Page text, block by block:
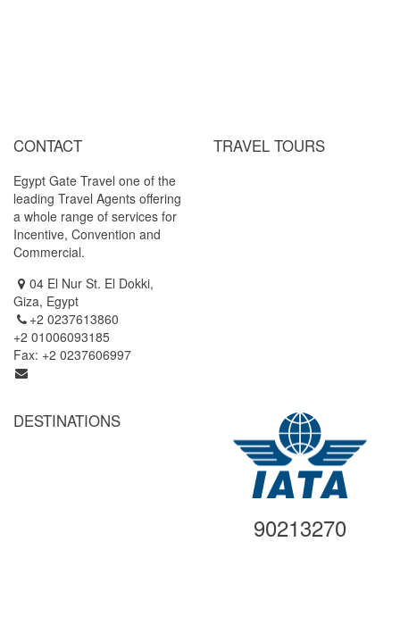
CONTACT
Egypt Gate Travel one of the
leading Travel Agents offering
a whole range of services for
Incentive, Convention and
Commercial.
04 El Nur St. El Dokki,
Giza, Egypt
+2 0237613860
+2 01006093185
Fax: +2 0237606997
TRAVEL TOURS
DESTINATIONS
90213270